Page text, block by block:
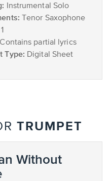
Instrumental Solo
Tenor Saxophone
1
Contains partial lyrics
Type: Digital Sheet
TRUMPET
Without